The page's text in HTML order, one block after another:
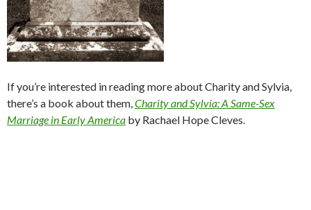
If you’re interested in reading more about Charity and Sylvia,
there’s a book about them,Charityand Sylvia: A Same-Sex
Marriage in Early America by Rachael Hope Cleves.